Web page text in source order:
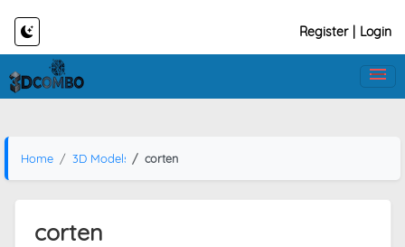
Register Login
Home 3D Models corten
corten